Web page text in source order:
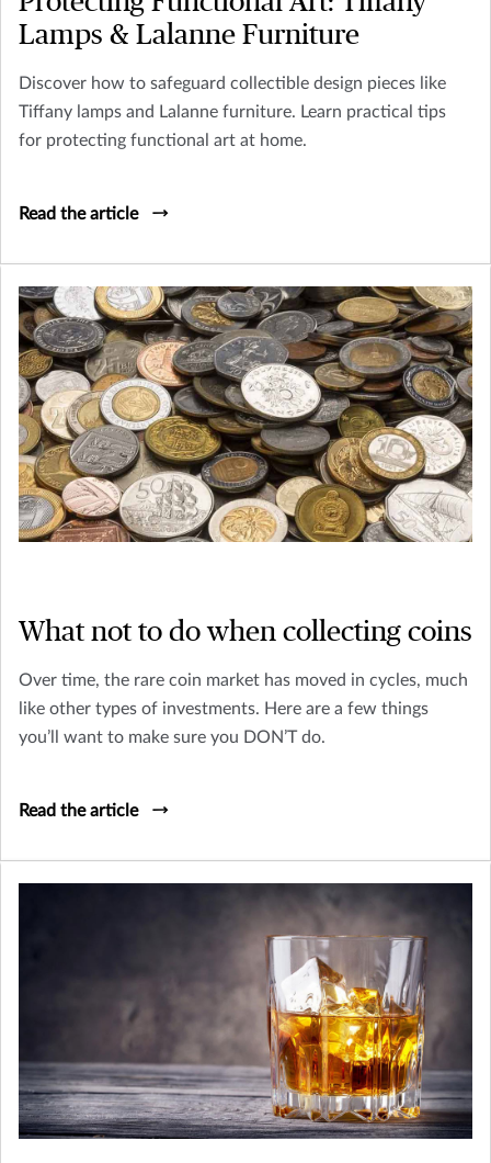
Lamps & Lalanne Furniture
Discover how to safeguard collectible design pieces like
Tiffany lamps and Lalanne furniture. Learn practical tips
for protecting functional art at home.
Read the article
What not to do when collecting coins
Over time, the rare coin market has moved in cycles, much
like other types of investments. Here are a few things
you’ll want to make sure you DON’T do.
Read the article